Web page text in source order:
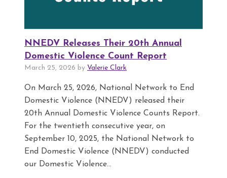
NNEDV Releases Their 20th Annual
Domestic Violence Count Report
March 25, 2026 by Valerie Clark
On March 25, 2026, National Network to End
Domestic Violence (NNEDV) released their
20th Annual Domestic Violence Counts Report.
For the twentieth consecutive year, on
September 10, 2025, the National Network to
End Domestic Violence (NNEDV) conducted
our Domestic Violence...